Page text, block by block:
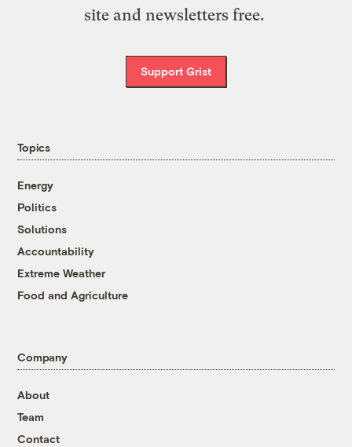
site and newsletters free.
Support Grist
Topics
Energy
Politics
Solutions
Accountability
Extreme Weather
Food and Agriculture
Company
About
Team
Contact